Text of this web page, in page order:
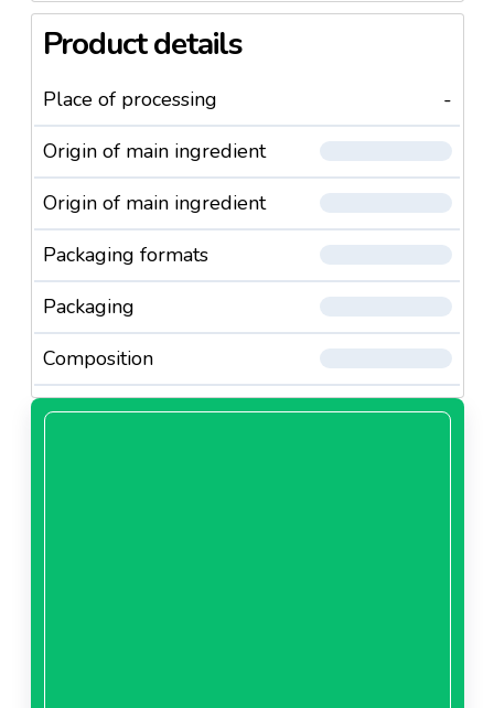
Product details
Place of processing
-
Origin of main ingredient
Origin of main ingredient
Packaging formats
Packaging
Composition